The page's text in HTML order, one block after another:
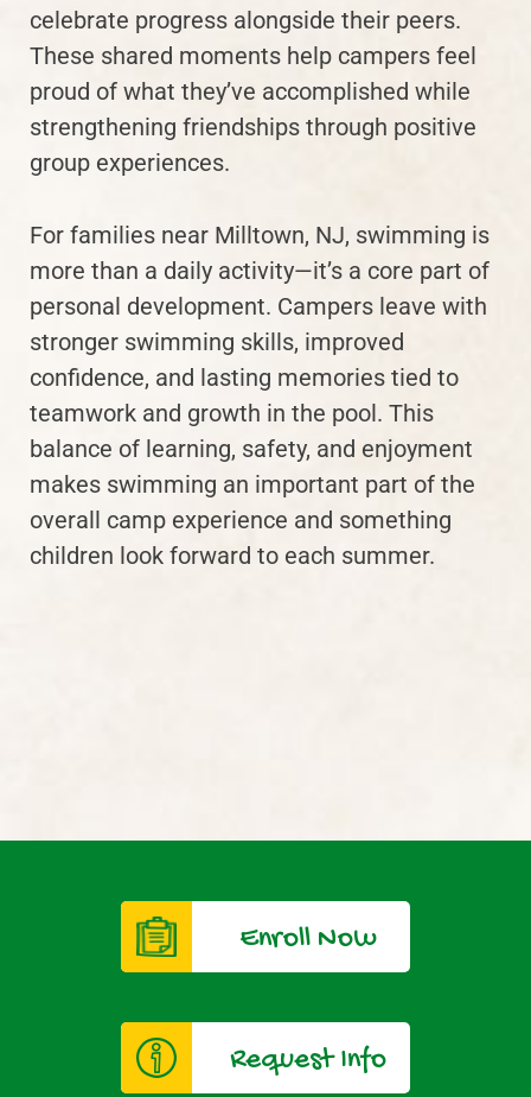
celebrate progress alongside their peers.
These shared moments help campers feel
proud of what they’ve accomplished while
strengthening friendships through positive
group experiences.
For families near Milltown, NJ, swimming is
more than a daily activity—it’s a core part of
personal development. Campers leave with
stronger swimming skills, improved
confidence, and lasting memories tied to
teamwork and growth in the pool. This
balance of learning, safety, and enjoyment
makes swimming an important part of the
overall camp experience and something
children look forward to each summer.
Enroll Now
Request Info